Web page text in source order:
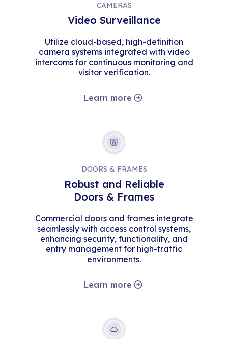
CAMERAS
Video Surveillance
Utilize cloud-based, high-definition
camera systems integrated with video
intercoms for continuous monitoring and
visitor verification.
Learn more
DOORS & FRAMES
Robust and Reliable
Doors & Frames
Commercial doors and frames integrate
seamlessly with access control systems,
enhancing security, functionality, and
entry management for high-traffic
environments.
Learn more